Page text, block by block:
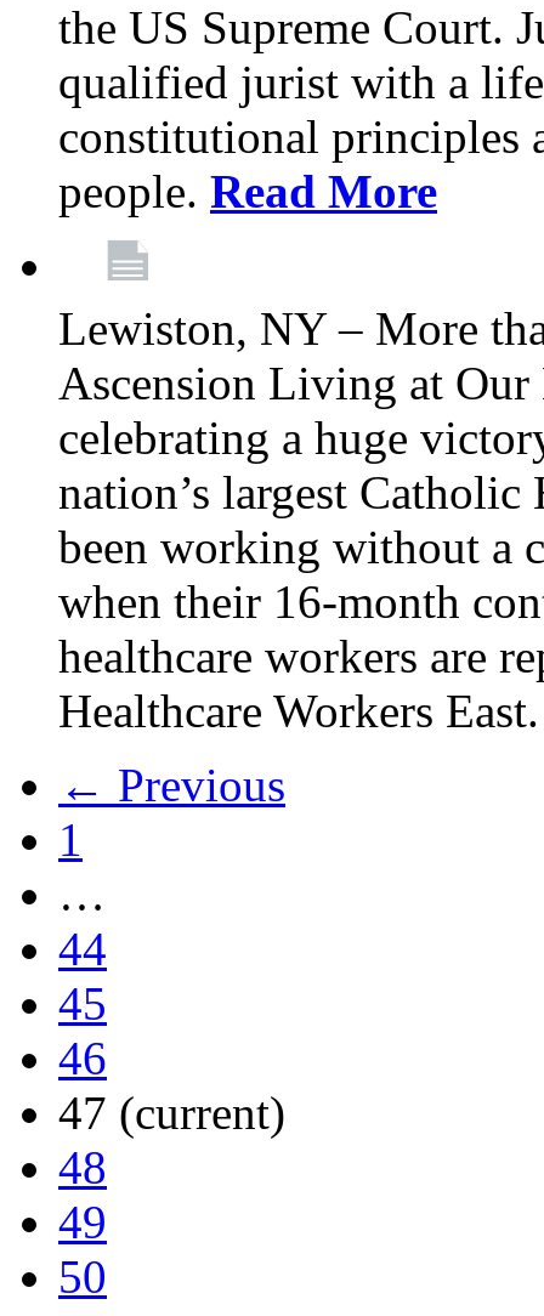
the US Supreme Court.
qualified jurist with a
constitutional principles
people. Read More
Lewiston, NY – More
Ascension Living at Our
celebrating a huge
nation’s largest Catholic
been working without a
when their 16-month
healthcare workers are
Healthcare Workers
← Previous
1
…
44
45
46
47 (current)
48
49
50